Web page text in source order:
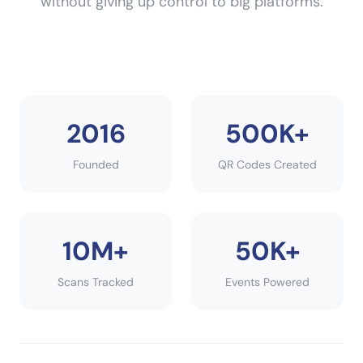
2016
Founded
500K+
QR Codes Created
10M+
Scans Tracked
50K+
Events Powered